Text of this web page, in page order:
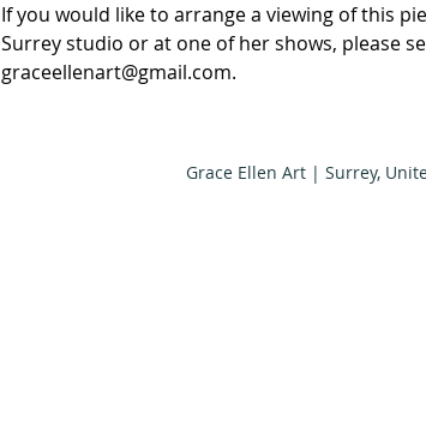
If you would like to arrange a viewing of this
Surrey studio or at one of her shows, please
graceellenart@gmail.com.
Grace Ellen Art | Surrey,